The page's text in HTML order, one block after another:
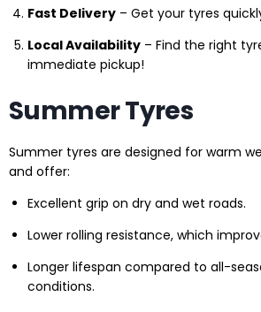
Fast Delivery – Get your tyres
Local Availability – Find the right
immediate pickup!
Summer Tyres
Summer tyres are designed for warm
and offer:
Excellent grip on dry and wet roads.
Lower rolling resistance, which
Longer lifespan compared to all-
conditions.